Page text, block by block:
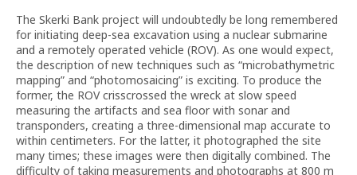
The Skerki Bank project will undoubtedly be long remembered
for initiating deep-sea excavation using a nuclear submarine
and a remotely operated vehicle (ROV). As one would expect,
the description of new techniques such as “microbathymetric
mapping” and “photomosaicing” is exciting. To produce the
former, the ROV crisscrossed the wreck at slow speed
measuring the artifacts and sea floor with sonar and
transponders, creating a three-dimensional map accurate to
within centimeters. For the latter, it photographed the site
many times; these images were then digitally combined. The
difficulty of taking measurements and photographs at 800 m